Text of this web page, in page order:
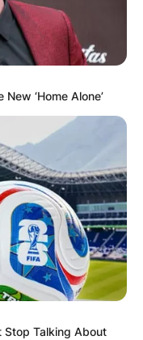
‘Home Alone’
Stop Talking About